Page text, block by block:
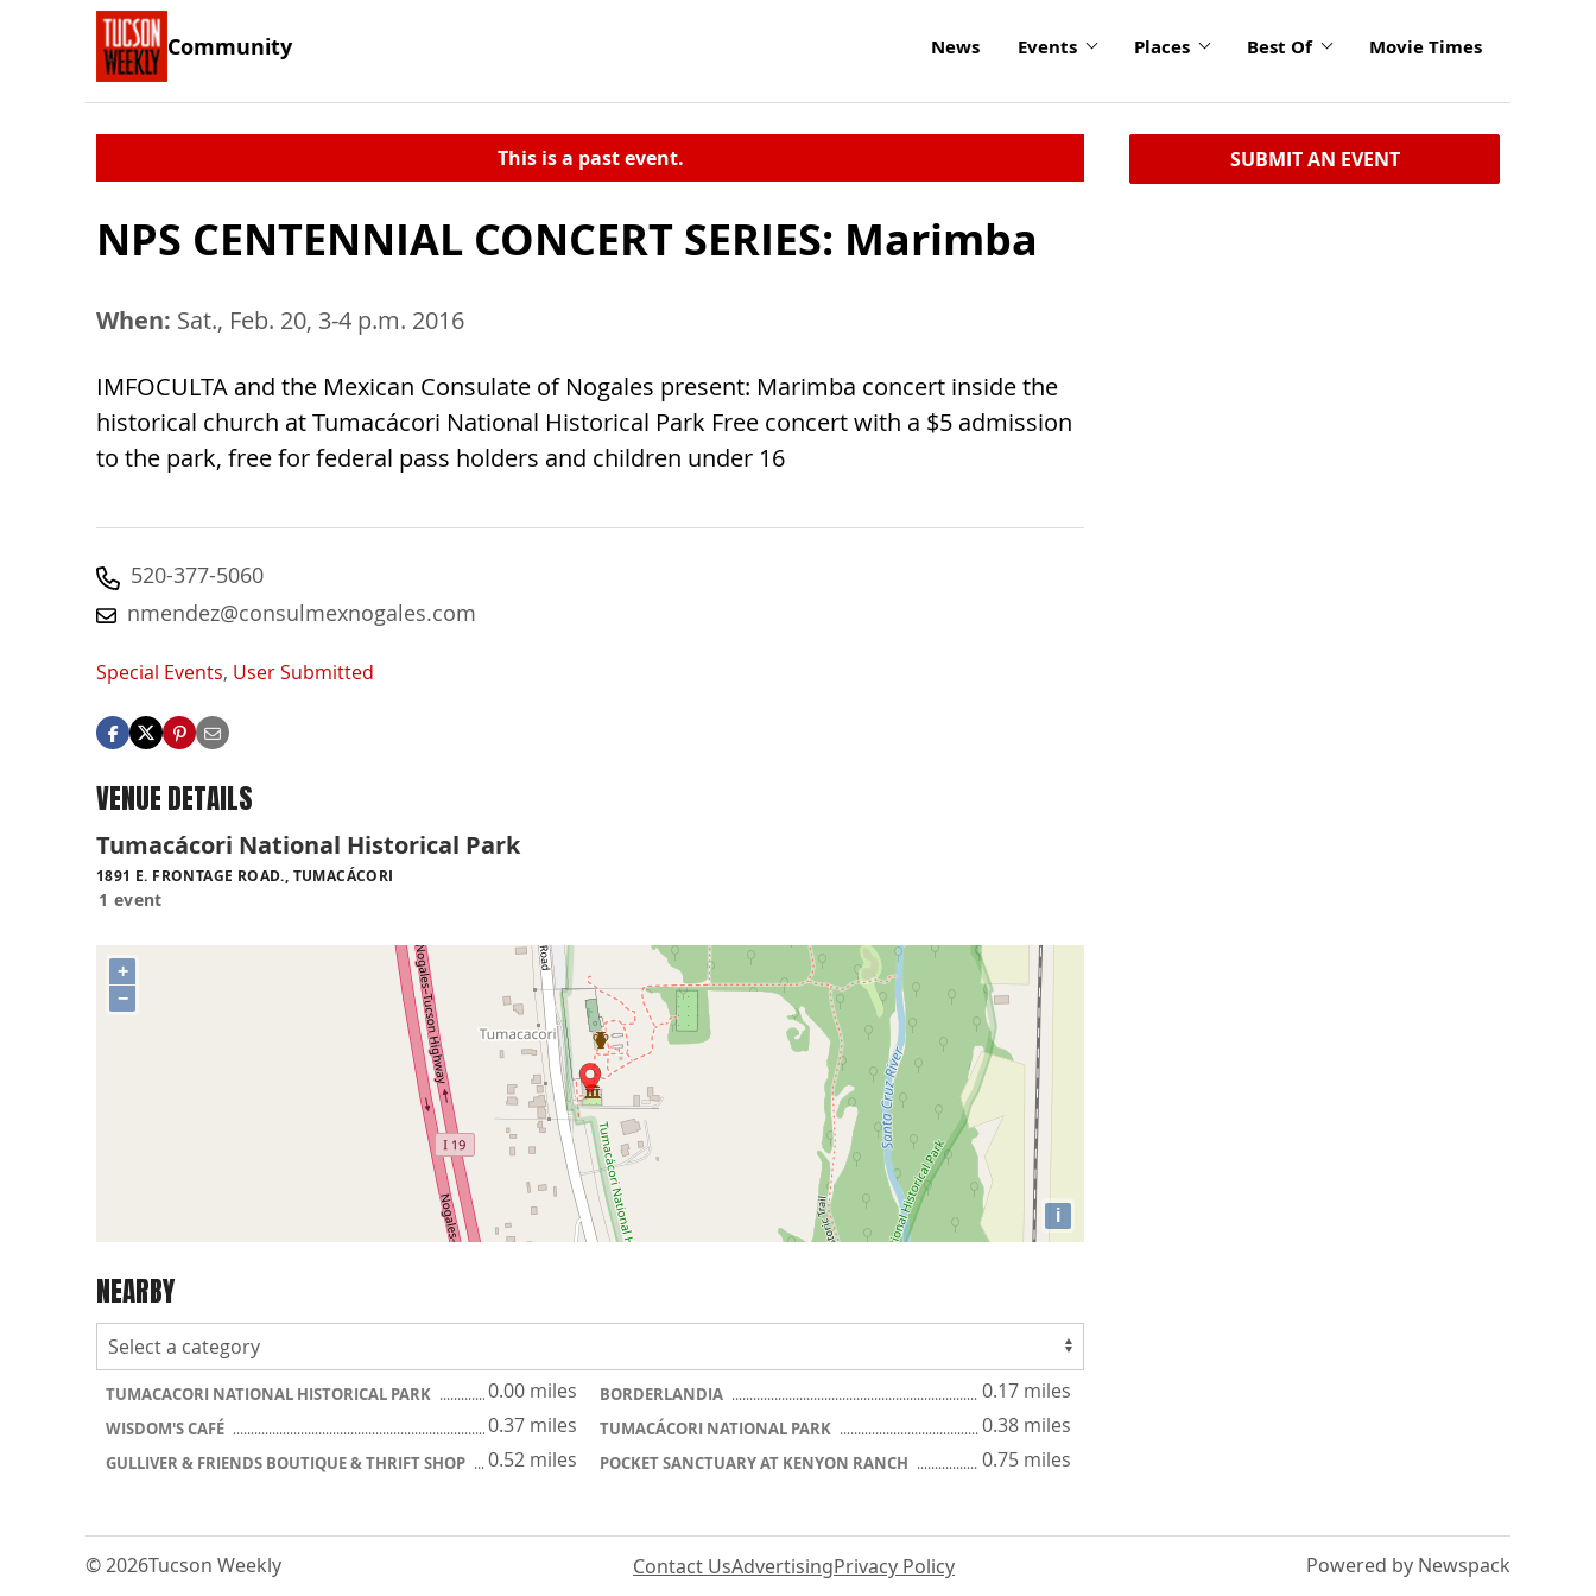
Community News Events Places Best Of Movie Times
This is a past event.
NPS CENTENNIAL CONCERT SERIES: Marimba
When: Sat., Feb. 20, 3-4 p.m. 2016
IMFOCULTA and the Mexican Consulate of Nogales present: Marimba concert inside the
historical church at Tumacácori National Historical Park Free concert with a $5 admission
to the park, free for federal pass holders and children under 16
520-377-5060
nmendez@consulmexnogales.com
Special Events, User Submitted
VENUE DETAILS
Tumacácori National Historical Park
1891 E. FRONTAGE ROAD., TUMACÁCORI
1 event
+
−
i
NEARBY
TUMACACORI NATIONAL HISTORICAL PARK 0.00 miles BORDERLANDIA 0.17 miles
WISDOM'S CAFÉ 0.37 miles TUMACÁCORI NATIONAL PARK 0.38 miles
GULLIVER & FRIENDS BOUTIQUE & THRIFT SHOP 0.52 miles POCKET SANCTUARY AT KENYON RANCH 0.75 miles
SUBMIT AN EVENT
© 2026Tucson Weekly Contact UsAdvertisingPrivacy Policy Powered by Newspack